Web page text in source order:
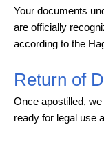
Your documents
are officially
according to the
Return of
Once apostilled,
ready for legal use